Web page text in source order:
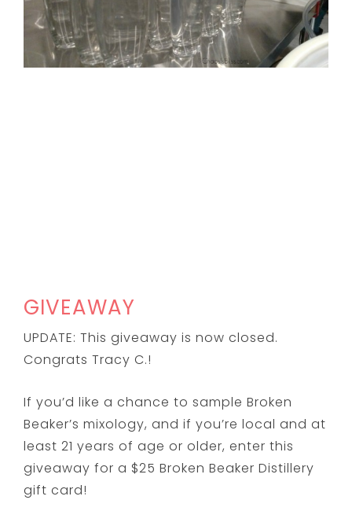
GIVEAWAY
UPDATE: This giveaway is now closed.
Congrats Tracy C.!
If you’d like a chance to sample Broken
Beaker’s mixology, and if you’re local and at
least 21 years of age or older, enter this
giveaway for a $25 Broken Beaker Distillery
gift card!